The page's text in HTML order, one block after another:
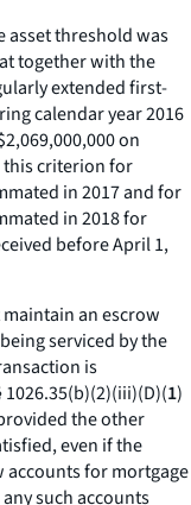
asset threshold was
together with the
extended first-
calendar year 2016
on
this criterion for
in 2017 and for
in 2018 for
before April 1,
an escrow
serviced by the
is
1)
the other
even if the
for mortgage
such accounts